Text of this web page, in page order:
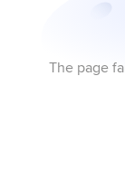
The page